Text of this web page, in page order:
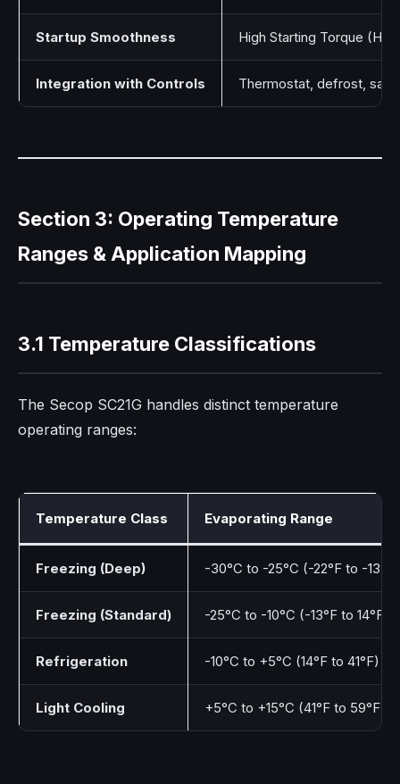
Startup Smoothness High Starting Torque
Integration with Controls Thermostat, defrost,
Section 3: Operating Temperature
Ranges & Application Mapping
3.1 Temperature Classifications
The Secop SC21G handles distinct temperature
operating ranges:
Temperature Class Evaporating Range
Freezing (Deep) -30°C to -25°C (-22°F to -13°F)
Freezing (Standard) -25°C to -10°C (-13°F to 14°F)
Refrigeration -10°C to +5°C (14°F to 41°F)
Light Cooling +5°C to +15°C (41°F to 59°F)